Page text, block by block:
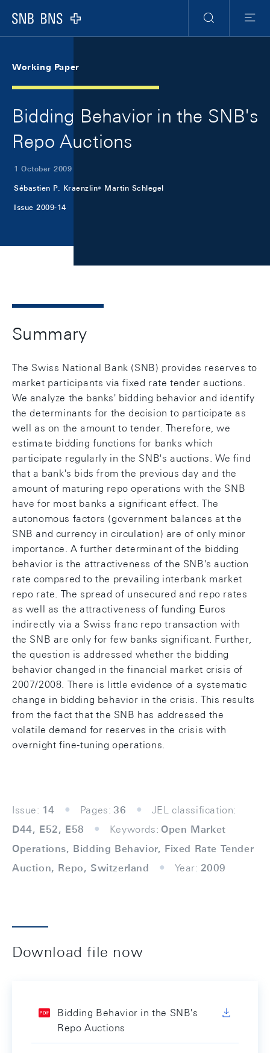
Logo
Search
Menu
Working Paper
Bidding Behavior in the SNB's
Repo Auctions
1 October 2009
Sébastien P. Kraenzlin Martin Schlegel
Issue 2009-14
Summary
The Swiss National Bank (SNB) provides reserves to
market participants via fixed rate tender auctions.
We analyze the banks' bidding behavior and identify
the determinants for the decision to participate as
well as on the amount to tender. Therefore, we
estimate bidding functions for banks which
participate regularly in the SNB's auctions. We find
that a bank's bids from the previous day and the
amount of maturing repo operations with the SNB
have for most banks a significant effect. The
autonomous factors (government balances at the
SNB and currency in circulation) are of only minor
importance. A further determinant of the bidding
behavior is the attractiveness of the SNB's auction
rate compared to the prevailing interbank market
repo rate. The spread of unsecured and repo rates
as well as the attractiveness of funding Euros
indirectly via a Swiss franc repo transaction with
the SNB are only for few banks significant. Further,
the question is addressed whether the bidding
behavior changed in the financial market crisis of
2007/2008. There is little evidence of a systematic
change in bidding behavior in the crisis. This results
from the fact that the SNB has addressed the
volatile demand for reserves in the crisis with
overnight fine-tuning operations.
Issue: 14 Pages: 36
JEL classification:
D44, E52, E58
Keywords: Open Market
Operations, Bidding Behavior, Fixed Rate Tender
Auction, Repo, Switzerland
Year: 2009
Download file now
Bidding Behavior in the SNB's
Repo Auctions